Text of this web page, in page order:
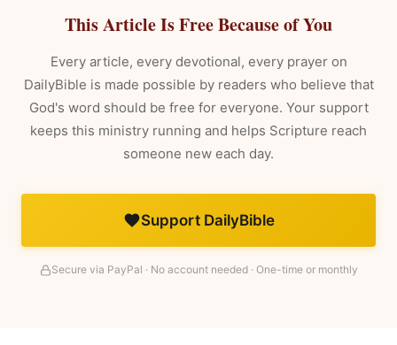
This Article Is Free Because of You
Every article, every devotional, every prayer on
DailyBible is made possible by readers who believe that
God's word should be free for everyone. Your support
keeps this ministry running and helps Scripture reach
someone new each day.
Support DailyBible
Secure via PayPal · No account needed · One-time or monthly